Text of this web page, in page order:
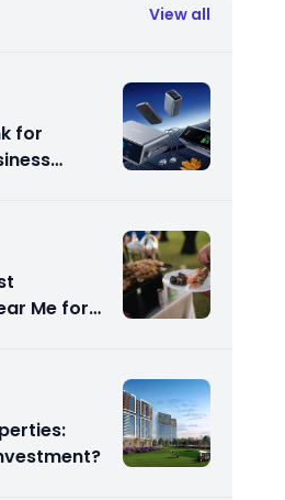
View all
for
Me for